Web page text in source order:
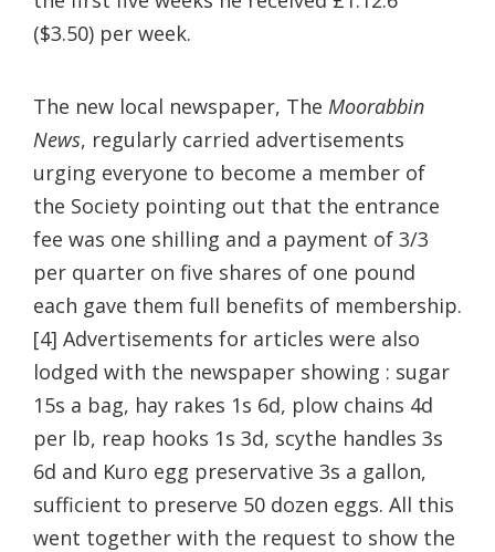
($3.50) per week.
The new local newspaper, The Moorabbin
News, regularly carried advertisements
urging everyone to become a member of
the Society pointing out that the entrance
fee was one shilling and a payment of 3/3
per quarter on five shares of one pound
each gave them full benefits of membership.
[4] Advertisements for articles were also
lodged with the newspaper showing : sugar
15s a bag, hay rakes 1s 6d, plow chains 4d
per lb, reap hooks 1s 3d, scythe handles 3s
6d and Kuro egg preservative 3s a gallon,
sufficient to preserve 50 dozen eggs. All this
went together with the request to show the